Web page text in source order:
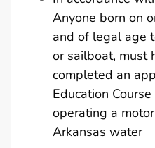
Anyone born on
and of legal age
or sailboat, must
completed an
Education
operating a
Arkansas water